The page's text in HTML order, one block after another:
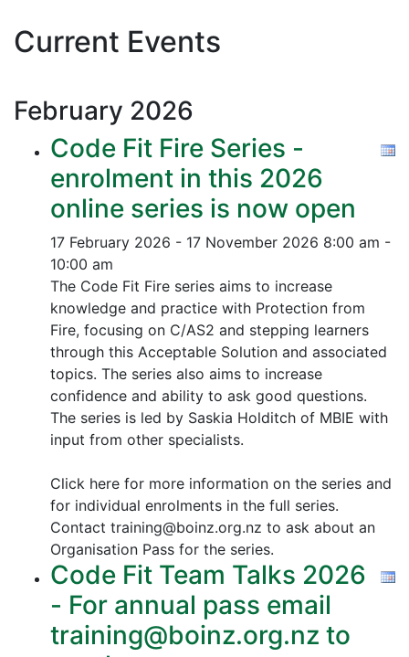
Current Events
February 2026
Code Fit Fire Series -
enrolment in this 2026
online series is now open
17 February 2026 - 17 November 2026 8:00 am -
10:00 am
The Code Fit Fire series aims to increase
knowledge and practice with Protection from
Fire, focusing on C/AS2 and stepping learners
through this Acceptable Solution and associated
topics. The series also aims to increase
confidence and ability to ask good questions.
The series is led by Saskia Holditch of MBIE with
input from other specialists.
Click here for more information on the series and
for individual enrolments in the full series.
Contact training@boinz.org.nz to ask about an
Organisation Pass for the series.
Code Fit Team Talks 2026
- For annual pass email
training@boinz.org.nz to